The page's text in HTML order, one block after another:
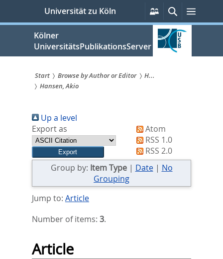
springen
Universität zu Köln
Persönliche
Services
SucheMenü
Kölner
UniversitätsPublikationsServer
Sie
sind
hier:
Start Browse by Author or Editor
H...
Hansen, Akio
Up a level
Export as
Atom
RSS 1.0
RSS 2.0
Group by: Item Type| Date| No
Grouping
Jump to: Article
Number of items: 3.
Article